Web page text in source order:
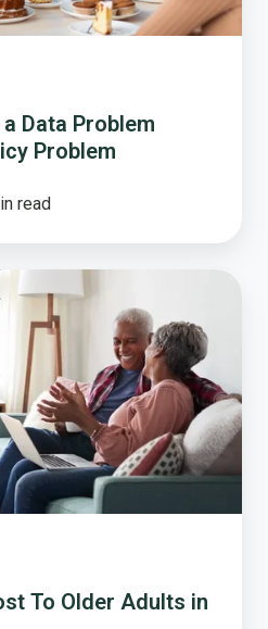
Data Problem
Problem
read
To Older Adults in